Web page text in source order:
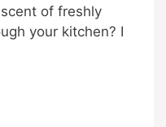
of freshly
your kitchen? I